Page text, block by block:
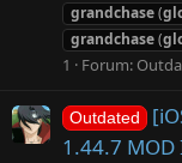
grandchase(
grandchase(
1
Forum:
Outdated
1.44.7